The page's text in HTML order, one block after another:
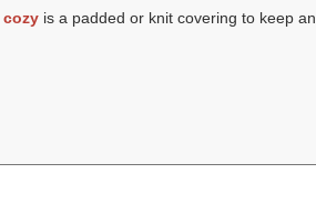
cozyis a padded or knit covering to keep an